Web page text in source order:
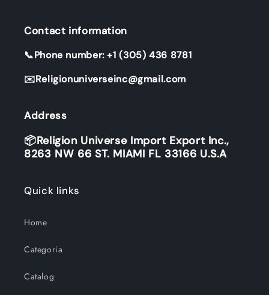
Contact information
📞Phone number: +1 (305) 436 8781
✉️Religionuniverseinc@gmail.com
Address
📦Religion Universe Import Export Inc.,
8263 NW 66 ST. MIAMI FL 33166 U.S.A
Quick links
Home
Categoria
Catalog